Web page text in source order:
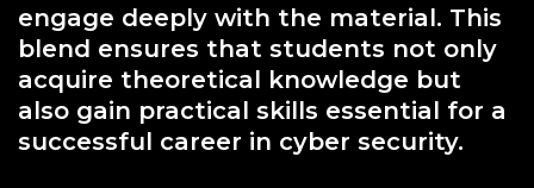
engage deeply with the material. This
blend ensures that students not only
acquire theoretical knowledge but
also gain practical skills essential for a
successful career in cyber security.